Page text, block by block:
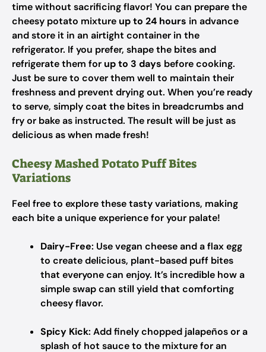
time without sacrificing flavor! You can prepare the
cheesy potato mixture up to 24 hours in advance
and store it in an airtight container in the
refrigerator. If you prefer, shape the bites and
refrigerate them for up to 3 days before cooking.
Just be sure to cover them well to maintain their
freshness and prevent drying out. When you’re ready
to serve, simply coat the bites in breadcrumbs and
fry or bake as instructed. The result will be just as
delicious as when made fresh!
Cheesy Mashed Potato Puff Bites
Variations
Feel free to explore these tasty variations, making
each bite a unique experience for your palate!
Dairy-Free: Use vegan cheese and a flax egg
to create delicious, plant-based puff bites
that everyone can enjoy. It’s incredible how a
simple swap can still yield that comforting
cheesy flavor.
Spicy Kick: Add finely chopped jalapeños or a
splash of hot sauce to the mixture for an